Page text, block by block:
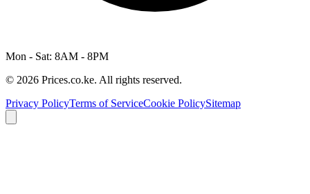
Mon - Sat: 8AM - 8PM
© 2026 Prices.co.ke. All rights reserved.
Privacy PolicyTerms of ServiceCookie PolicySitemap